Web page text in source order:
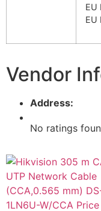
EU
EU
Vendor
Address:
No ratings